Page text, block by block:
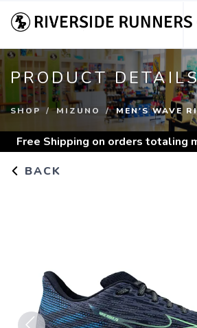
PRODUCT
SHOP MIZUNO MEN'S WAVE
Free Shipping on orders totaling
BACK